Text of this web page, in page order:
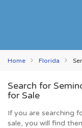
Home Florida
Search for
for Sale
If you are searching
sale, you will find